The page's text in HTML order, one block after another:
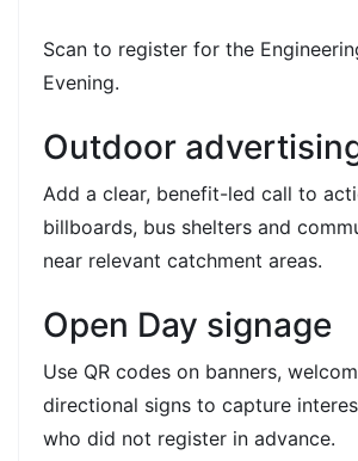
Scan to register for the
Evening.
Outdoor
Add a clear, benefit-led call to
billboards, bus shelters and
near relevant catchment areas.
Open Day signage
Use QR codes on banners,
directional signs to capture
who did not register in advance.